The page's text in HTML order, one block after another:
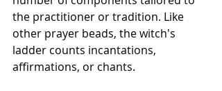
the practitioner or tradition. Like
other prayer beads, the witch's
ladder counts incantations,
affirmations, or chants.